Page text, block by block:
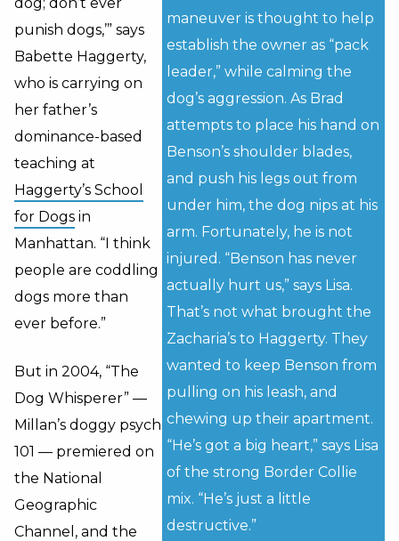
maneuver is thought to help
establish the owner as “pack
leader,” while calming the
dog’s aggression. As Brad
attempts to place his hand on
Benson’s shoulder blades,
and push his legs out from
under him, the dog nips at his
arm. Fortunately, he is not
injured. “Benson has never
actually hurt us,” says Lisa.
That’s not what brought the
Zacharia’s to Haggerty. They
wanted to keep Benson from
pulling on his leash, and
chewing up their apartment.
“He’s got a big heart,” says Lisa
of the strong Border Collie
mix. “He’s just a little
destructive.”
punish dogs,’” says
Babette Haggerty,
who is carrying on
her father’s
dominance-based
teaching at
Haggerty’s School
for Dogs in
Manhattan. “I think
people are coddling
dogs more than
ever before.”
But in 2004, “The
Dog Whisperer” —
Millan’s doggy psych
101 — premiered on
the National
Geographic
Channel, and the